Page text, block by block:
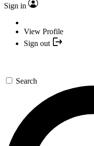
Sign in
View Profile
Sign out
Search